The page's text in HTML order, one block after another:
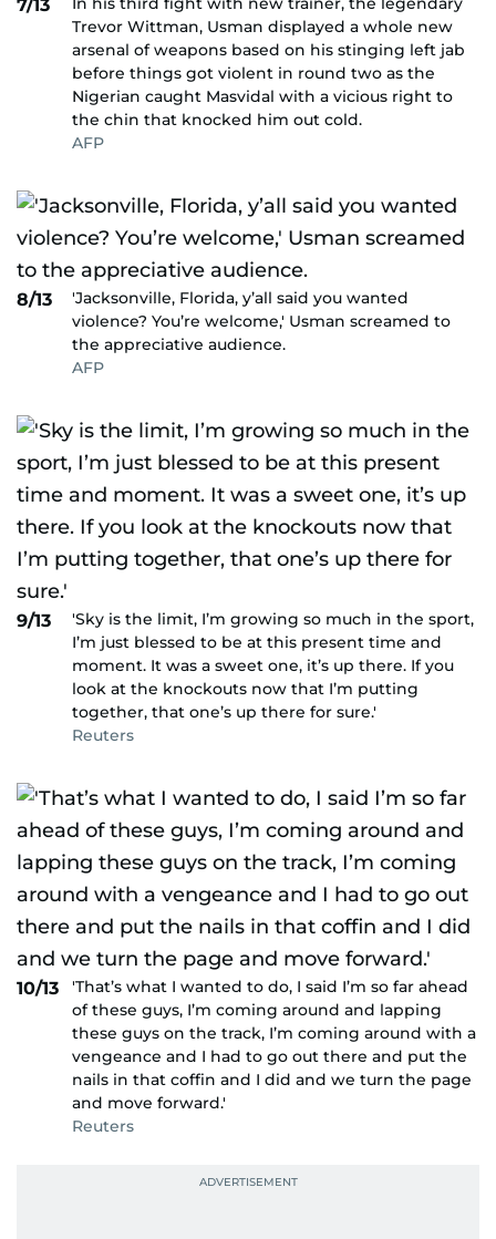
7/13
Trevor Wittman, Usman displayed a whole new
arsenal of weapons based on his stinging left jab
before things got violent in round two as the
Nigerian caught Masvidal with a vicious right to
the chin that knocked him out cold.
AFP
8/13
'Jacksonville, Florida, y’all said you wanted
violence? You’re welcome,' Usman screamed to
the appreciative audience.
AFP
9/13
'Sky is the limit, I’m growing so much in the sport,
I’m just blessed to be at this present time and
moment. It was a sweet one, it’s up there. If you
look at the knockouts now that I’m putting
together, that one’s up there for sure.'
Reuters
10/13
'That’s what I wanted to do, I said I’m so far ahead
of these guys, I’m coming around and lapping
these guys on the track, I’m coming around with a
vengeance and I had to go out there and put the
nails in that coffin and I did and we turn the page
and move forward.'
Reuters